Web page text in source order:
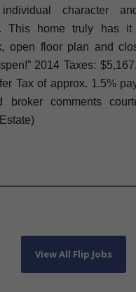
character
This home truly has it
open floor plan and
2014 Taxes:
Tax of approx. 1.5%
broker comments
View All Flip Jobs